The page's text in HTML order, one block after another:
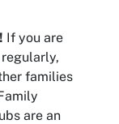
If you are
families
are an